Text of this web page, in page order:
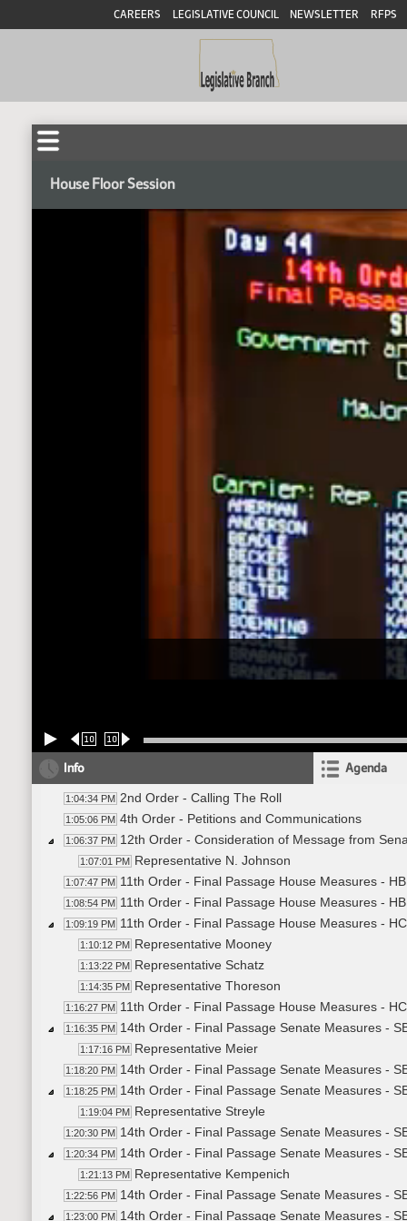
CAREERS LEGISLATIVE COUNCIL NEWSLETTER RFPS
House Floor Session
10 10
Info Agenda
1:04:34 PM 2nd Order - Calling The Roll
1:05:06 PM 4th Order - Petitions and Communications
1:06:37 PM 12th Order - Consideration of Message from
1:07:01 PM Representative N. Johnson
1:07:47 PM 11th Order - Final Passage House Measures -
1:08:54 PM 11th Order - Final Passage House Measures -
1:09:19 PM 11th Order - Final Passage House Measures -
1:10:12 PM Representative Mooney
1:13:22 PM Representative Schatz
1:14:35 PM Representative Thoreson
1:16:27 PM 11th Order - Final Passage House Measures -
1:16:35 PM 14th Order - Final Passage Senate Measures -
1:17:16 PM Representative Meier
1:18:20 PM 14th Order - Final Passage Senate Measures -
1:18:25 PM 14th Order - Final Passage Senate Measures -
1:19:04 PM Representative Streyle
1:20:30 PM 14th Order - Final Passage Senate Measures -
1:20:34 PM 14th Order - Final Passage Senate Measures -
1:21:13 PM Representative Kempenich
1:22:56 PM 14th Order - Final Passage Senate Measures -
1:23:00 PM 14th Order - Final Passage Senate Measures -